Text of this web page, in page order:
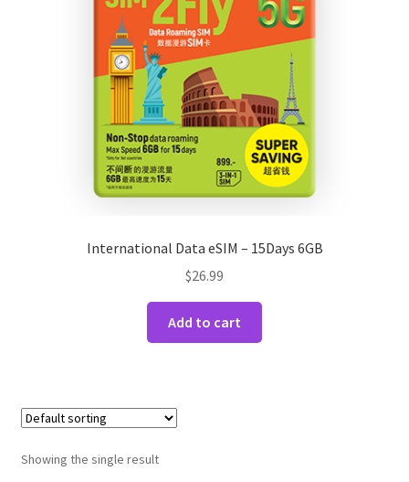
International Data eSIM – 15Days 6GB
$26.99
Add to cart
Showing the single result